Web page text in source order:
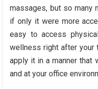
massages, but so many
if only it were more
easy to access
wellness right after your
apply it in a manner that
and at your office